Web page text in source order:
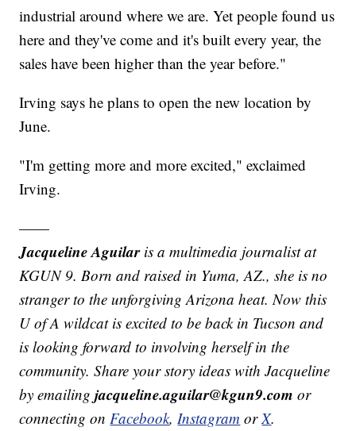
industrial around where we are. Yet people found us
here and they've come and it's built every year, the
sales have been higher than the year before."
Irving says he plans to open the new location by
June.
"I'm getting more and more excited," exclaimed
Irving.
——
Jacqueline Aguilaris a multimedia journalist at
KGUN 9. Born and raised in Yuma, AZ., she is no
stranger to the unforgiving Arizona heat. Now this
U of A wildcat is excited to be back in Tucson and
is looking forward to involving herself in the
community. Share your story ideas with Jacqueline
by emailingjacqueline.aguilar@kgun9.com or
connecting onFacebook,Instagram orX.